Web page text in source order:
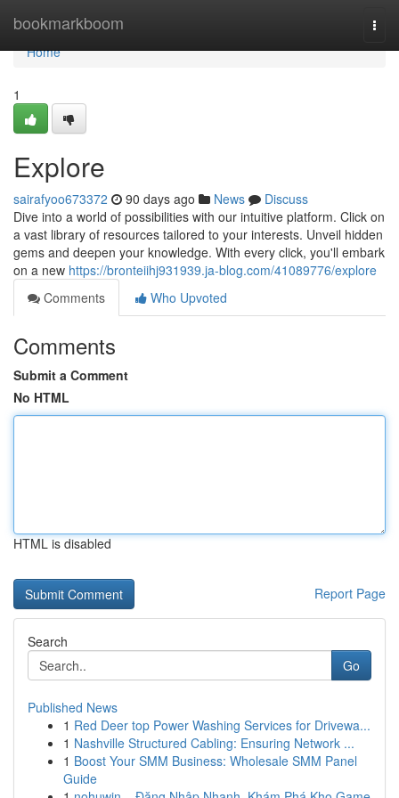
bookmarkboom
Home
Home
1
Explore
sairafyoo673372 90 days ago News
Discuss
Dive into a world of possibilities with our intuitive platform. Click on
a vast library of resources tailored to your interests. Unveil hidden
gems and deepen your knowledge. With every click, you'll embark
on a new https://bronteiihj931939.ja-blog.com/41089776/explore
Comments
Who Upvoted
Comments
Submit a Comment
No HTML
HTML is disabled
Report Page
Search
Go
Published News
1 Red Deer top Power Washing Services for Drivewa...
1 Nashville Structured Cabling: Ensuring Network ...
1 Boost Your SMM Business: Wholesale SMM Panel
Guide